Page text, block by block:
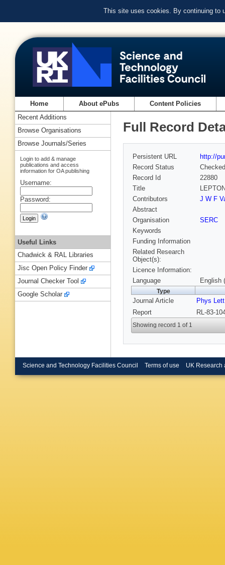
This site uses cookies. By continuing to
Home About ePubs Content Policies
Full Record
Persistent URL
http://
Record Status
Checked
Record Id
22880
Title
Contributors
J W F
Abstract
Organisation
SERC
Keywords
Funding Information
Related Research
Object(s):
Licence Information:
Language
English
Type
Journal Article
Phys
Report
RL-83-
Showing record 1 of 1
Recent Additions
Browse Organisations
Browse Journals/Series
Login to add & manage
publications and access
information for OA publishing
Username:
Password:
Useful Links
Chadwick & RAL Libraries
Jisc Open Policy Finder
Journal Checker Tool
Google Scholar
Science and Technology Facilities Council Terms of use UK Research